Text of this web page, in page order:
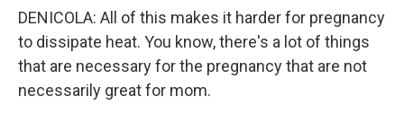
DENICOLA: All of this makes it harder for pregnancy
to dissipate heat. You know, there's a lot of things
that are necessary for the pregnancy that are not
necessarily great for mom.